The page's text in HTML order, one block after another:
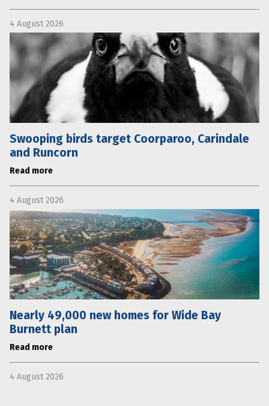
4 August 2026
Swooping birds target Coorparoo, Carindale
and Runcorn
Read more
4 August 2026
Nearly 49,000 new homes for Wide Bay
Burnett plan
Read more
4 August 2026